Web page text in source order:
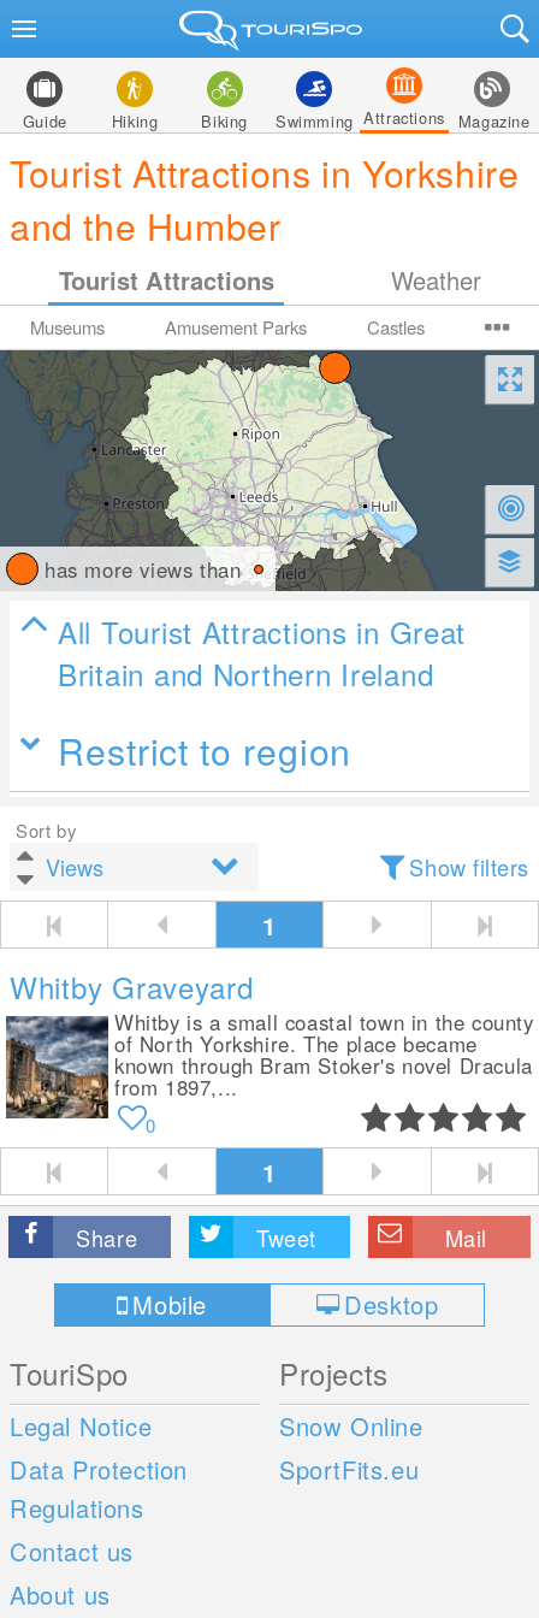
Guide Hiking Biking Swimming Attractions Magazine
Tourist Attractions in Yorkshire
and the Humber
Tourist Attractions Weather
Museums Amusement Parks Castles
has more views than
All Tourist Attractions in Great
Britain and Northern Ireland
Restrict to region
Sort by
Show filters
1
Whitby Graveyard
Whitby is a small coastal town in the county
of North Yorkshire. The place became
known through Bram Stoker's novel Dracula
from 1897,...
0
1
Share Tweet Mail
Mobile Desktop
TouriSpo
Legal Notice
Data Protection
Regulations
Contact us
About us
Projects
Snow Online
SportFits.eu